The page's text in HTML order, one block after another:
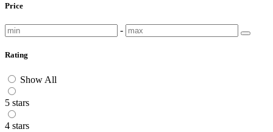
Price
-
Rating
Show All
5 stars
4 stars